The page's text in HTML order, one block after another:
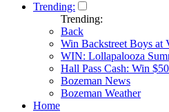
Trending:
Trending:
Back
Win Backstreet Boys at
WIN: Lollapalooza
Hall Pass Cash: Win
Bozeman News
Bozeman Weather
Home